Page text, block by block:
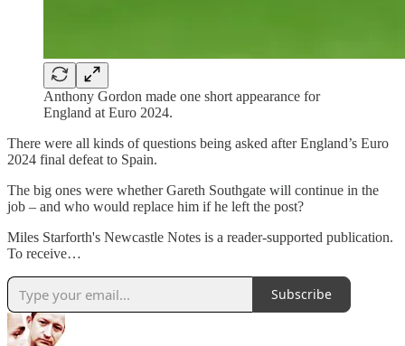
Anthony Gordon made one short appearance for
England at Euro 2024.
There were all kinds of questions being asked after England’s Euro
2024 final defeat to Spain.
The big ones were whether Gareth Southgate will continue in the
job – and who would replace him if he left the post?
Miles Starforth's Newcastle Notes is a reader-supported publication.
To receive…
Subscribe